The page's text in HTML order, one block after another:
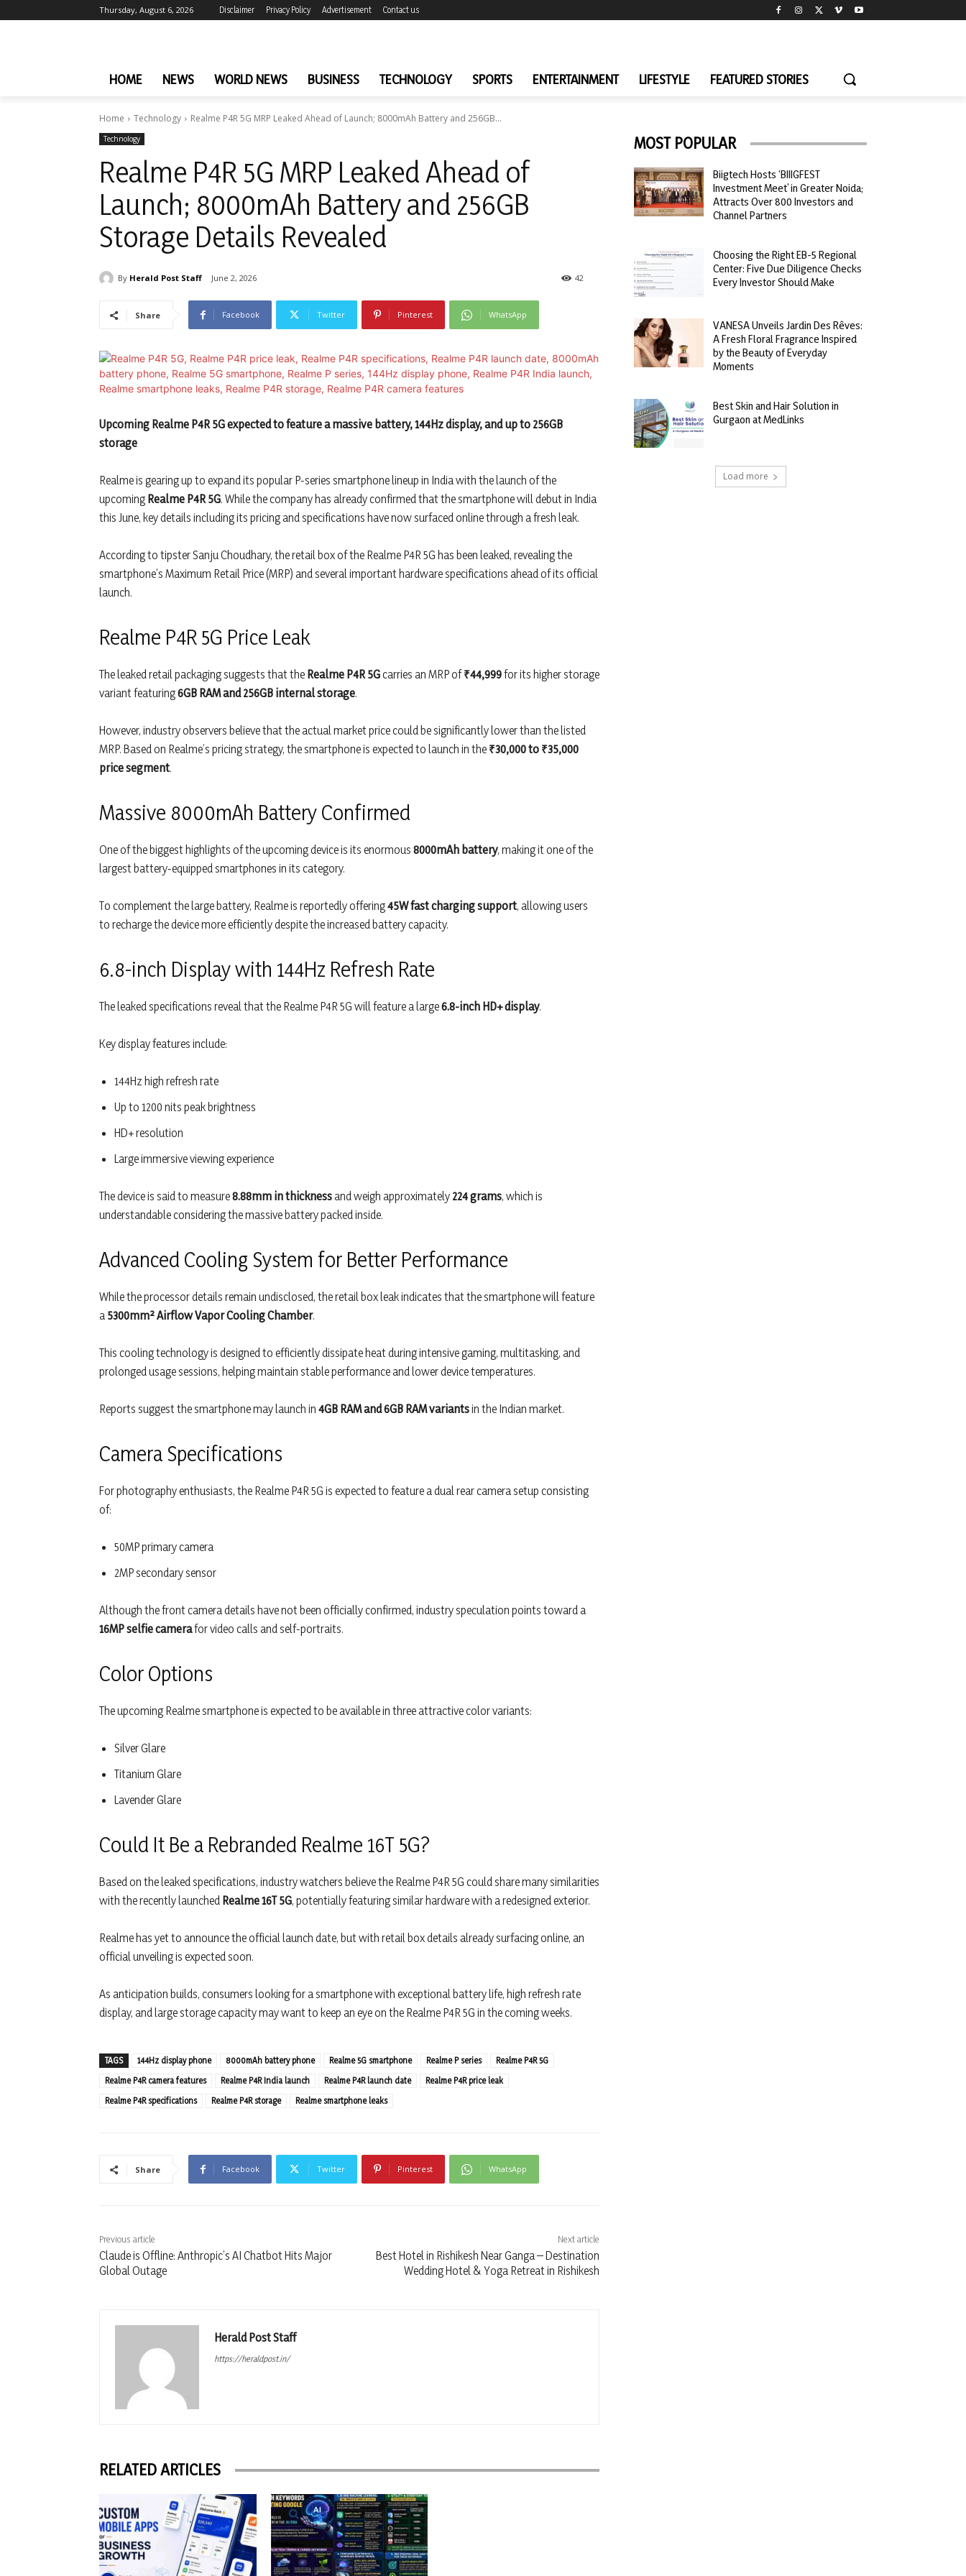
Thursday, August 6, 2026 Disclaimer Privacy Policy Advertisement Contact us
HOME NEWS WORLD NEWS BUSINESS TECHNOLOGY SPORTS ENTERTAINMENT LIFESTYLE FEATURED STORIES
Home Technology Realme P4R 5G MRP Leaked Ahead of Launch; 8000mAh Battery and 256GB...
Technology
Realme P4R 5G MRP Leaked Ahead of
Launch; 8000mAh Battery and 256GB
Storage Details Revealed
By Herald Post Staff June 2, 2026 42
Share Facebook Twitter Pinterest WhatsApp
Upcoming Realme P4R 5G expected to feature a massive battery, 144Hz display, and up to 256GB
storage
Realme is gearing up to expand its popular P-series smartphone lineup in India with the launch of the
upcoming Realme P4R 5G. While the company has already confirmed that the smartphone will debut in India
this June, key details including its pricing and specifications have now surfaced online through a fresh leak.
According to tipster Sanju Choudhary, the retail box of the Realme P4R 5G has been leaked, revealing the
smartphone’s Maximum Retail Price (MRP) and several important hardware specifications ahead of its official
launch.
Realme P4R 5G Price Leak
The leaked retail packaging suggests that the Realme P4R 5Gcarries an MRP of₹44,999for its higher storage
variant featuring6GB RAM and 256GB internal storage.
However, industry observers believe that the actual market price could be significantly lower than the listed
MRP. Based on Realme’s pricing strategy, the smartphone is expected to launch in the ₹30,000 to ₹35,000
price segment.
Massive 8000mAh Battery Confirmed
One of the biggest highlights of the upcoming device is its enormous 8000mAh battery, making it one of the
largest battery-equipped smartphones in its category.
To complement the large battery, Realme is reportedly offering45W fast charging support, allowing users
to recharge the device more efficiently despite the increased battery capacity.
6.8-inch Display with 144Hz Refresh Rate
The leaked specifications reveal that the Realme P4R 5G will feature a large6.8-inch HD+ display.
Key display features include:
144Hz high refresh rate
Up to 1200 nits peak brightness
HD+ resolution
Large immersive viewing experience
The device is said to measure8.88mm in thicknessand weigh approximately 224 grams, which is
understandable considering the massive battery packed inside.
Advanced Cooling System for Better Performance
While the processor details remain undisclosed, the retail box leak indicates that the smartphone will feature
a 5300mm² Airflow Vapor Cooling Chamber.
This cooling technology is designed to efficiently dissipate heat during intensive gaming, multitasking, and
prolonged usage sessions, helping maintain stable performance and lower device temperatures.
Reports suggest the smartphone may launch in 4GB RAM and 6GB RAM variantsin the Indian market.
Camera Specifications
For photography enthusiasts, the Realme P4R 5G is expected to feature a dual rear camera setup consisting
of:
50MP primary camera
2MP secondary sensor
Although the front camera details have not been officially confirmed, industry speculation points toward a
16MP selfie camerafor video calls and self-portraits.
Color Options
The upcoming Realme smartphone is expected to be available in three attractive color variants:
Silver Glare
Titanium Glare
Lavender Glare
Could It Be a Rebranded Realme 16T 5G?
Based on the leaked specifications, industry watchers believe the Realme P4R 5G could share many similarities
with the recently launched Realme 16T 5G, potentially featuring similar hardware with a redesigned exterior.
Realme has yet to announce the official launch date, but with retail box details already surfacing online, an
official unveiling is expected soon.
As anticipation builds, consumers looking for a smartphone with exceptional battery life, high refresh rate
display, and large storage capacity may want to keep an eye on the Realme P4R 5G in the coming weeks.
TAGS 144Hz display phone 8000mAh battery phone Realme 5G smartphone Realme P series
Realme P4R 5G
Realme P4R camera features
Realme P4R India launch Realme P4R launch date
Realme P4R price leak
Realme P4R specifications
Realme P4R storage Realme smartphone leaks
Share Facebook Twitter Pinterest WhatsApp
Previous article
Claude is Offline: Anthropic’s AI Chatbot Hits Major
Global Outage
Next article
Best Hotel in Rishikesh Near Ganga – Destination
Wedding Hotel & Yoga Retreat in Rishikesh
Herald Post Staff
https://heraldpost.in/
RELATED ARTICLES
MOST POPULAR
Biigtech Hosts ‘BIIIGFEST
Investment Meet’ in Greater Noida;
Attracts Over 800 Investors and
Channel Partners
Choosing the Right EB-5 Regional
Center: Five Due Diligence Checks
Every Investor Should Make
VANESA Unveils Jardin Des Rêves:
A Fresh Floral Fragrance Inspired
by the Beauty of Everyday
Moments
Best Skin and Hair Solution in
Gurgaon at MedLinks
Load more